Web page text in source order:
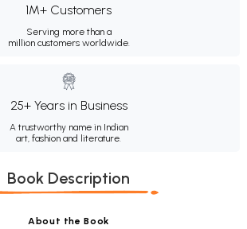
1M+ Customers
Serving more than a
million customers worldwide.
25+ Years in Business
A trustworthy name in Indian
art, fashion and literature.
Book Description
About the Book